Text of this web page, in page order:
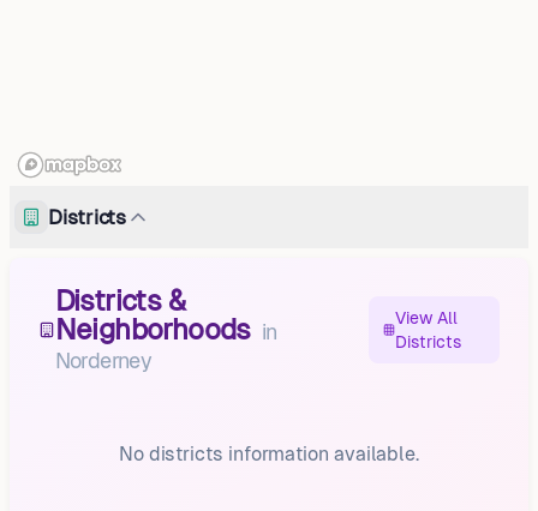
Districts
Districts &
Neighborhoods in
Norderney
View All
Districts
No districts information available.